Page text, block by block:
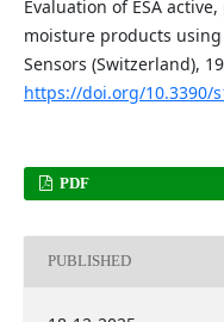
Evaluation of ESA
moisture products
Sensors (Switzerland),
https://doi.org/10.3390/
PDF
PUBLISHED